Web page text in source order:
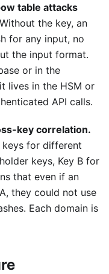
table attacks
the key, an
for any input, no
the input format.
or in the
lives in the HSM or
API calls.
key correlation.
keys for different
keys, Key B for
that even if an
they could not use
Each domain is